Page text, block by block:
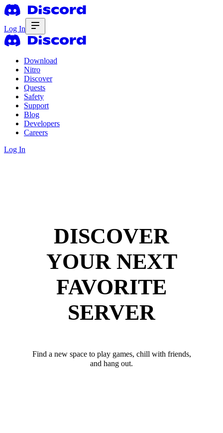
Log In
Download
Nitro
Discover
Quests
Safety
Support
Blog
Developers
Careers
Log In
DISCOVER
YOUR NEXT
FAVORITE
SERVER
Find a new space to play games, chill with friends,
and hang out.